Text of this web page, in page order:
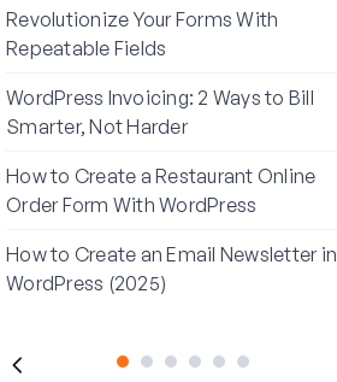
Revolutionize Your Forms With
Repeatable Fields
WordPress Invoicing: 2 Ways to Bill
Smarter, Not Harder
How to Create a Restaurant Online
Order Form With WordPress
How to Create an Email Newsletter in
WordPress (2025)